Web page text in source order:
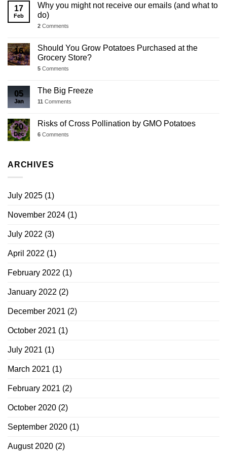
17
Feb
Why you might not receive our emails (and what to
do)
2 Comments
16
Jan
Should You Grow Potatoes Purchased at the
Grocery Store?
5 Comments
05
Jan
The Big Freeze
11 Comments
20
Dec
Risks of Cross Pollination by GMO Potatoes
6 Comments
ARCHIVES
July 2025 (1)
November 2024 (1)
July 2022 (3)
April 2022 (1)
February 2022 (1)
January 2022 (2)
December 2021 (2)
October 2021 (1)
July 2021 (1)
March 2021 (1)
February 2021 (2)
October 2020 (2)
September 2020 (1)
August 2020 (2)